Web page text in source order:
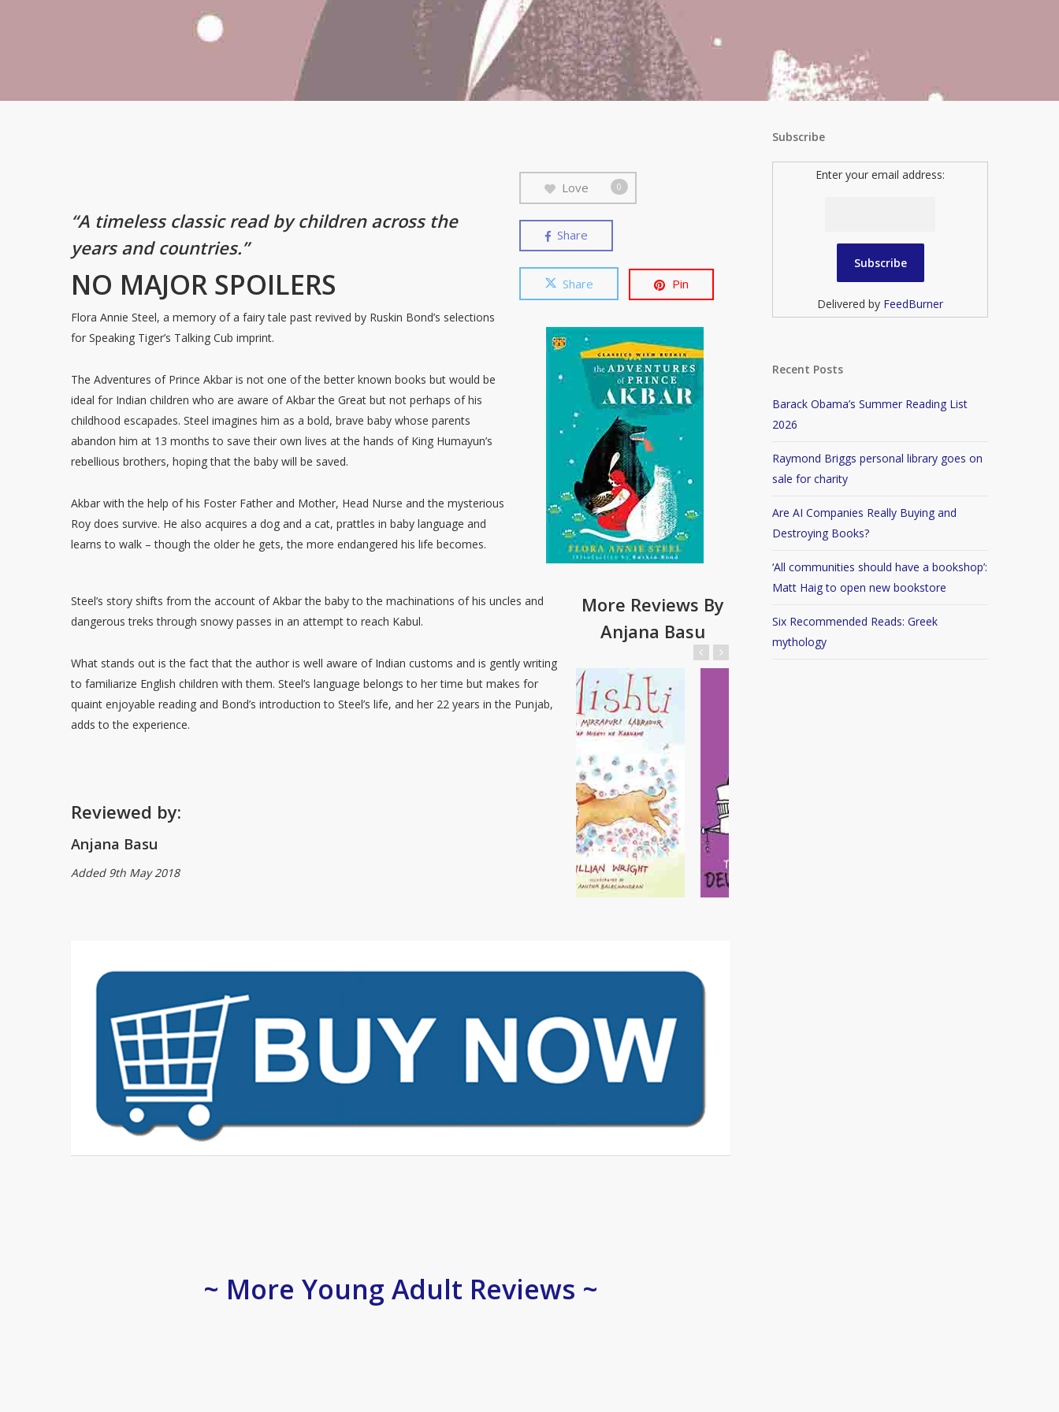
“A timeless classic read by children across the
years and countries.”
NO MAJOR SPOILERS
Flora Annie Steel, a memory of a fairy tale past revived by Ruskin Bond’s selections
for Speaking Tiger’s Talking Cub imprint.
The Adventures of Prince Akbar is not one of the better known books but would be
ideal for Indian children who are aware of Akbar the Great but not perhaps of his
childhood escapades. Steel imagines him as a bold, brave baby whose parents
abandon him at 13 months to save their own lives at the hands of King Humayun’s
rebellious brothers, hoping that the baby will be saved.
Akbar with the help of his Foster Father and Mother, Head Nurse and the mysterious
Roy does survive. He also acquires a dog and a cat, prattles in baby language and
learns to walk – though the older he gets, the more endangered his life becomes.
Love 0
Share
Share Pin
Steel’s story shifts from the account of Akbar the baby to the machinations of his uncles and
dangerous treks through snowy passes in an attempt to reach Kabul.
What stands out is the fact that the author is well aware of Indian customs and is gently writing
to familiarize English children with them. Steel’s language belongs to her time but makes for
quaint enjoyable reading and Bond’s introduction to Steel’s life, and her 22 years in the Punjab,
adds to the experience.
Reviewed by:
Anjana Basu
Added 9th May 2018
More Reviews By
Anjana Basu
~ More Young Adult Reviews ~
Subscribe
Enter your email address:
Delivered by FeedBurner
Recent Posts
Barack Obama’s Summer Reading List
2026
Raymond Briggs personal library goes on
sale for charity
Are AI Companies Really Buying and
Destroying Books?
‘All communities should have a bookshop’:
Matt Haig to open new bookstore
Six Recommended Reads: Greek
mythology